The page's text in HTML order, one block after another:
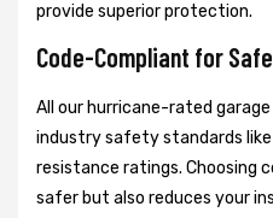
provide superior protection.
Code-Compliant for
All our hurricane-rated
industry safety standards
resistance ratings. Choosing
safer but also reduces your